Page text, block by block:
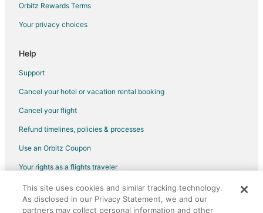
Orbitz Rewards Terms
Your privacy choices
Help
Support
Cancel your hotel or vacation rental booking
Cancel your flight
Refund timelines, policies & processes
Use an Orbitz Coupon
Your rights as a flights traveler
©2026 Expedia, Inc., an Expedia Group company. All rights reserved.
Orbitz, Orbitz.com, and the Orbitz logo are registered trademarks of
Expedia, Inc. CST# 2029030-50.
This site uses cookies and similar tracking technology.
As disclosed in our Privacy Statement, we and our
partners may collect personal information and other